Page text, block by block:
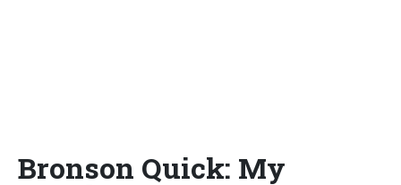
Bronson Quick: My